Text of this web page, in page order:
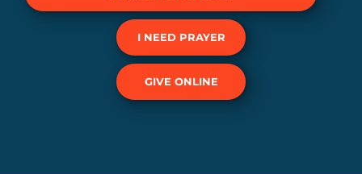
I NEED PRAYER
GIVE ONLINE